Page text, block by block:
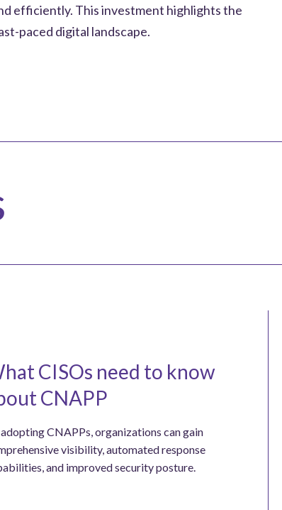
efficiently. This investment highlights the
paced digital landscape.
CISOs need to know
CNAPP
CNAPPs, organizations can gain
visibility, automated response
and improved security posture.